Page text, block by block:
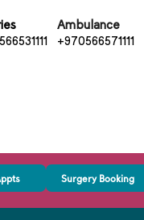
Ambulance
+970566571111
Surgery Booking